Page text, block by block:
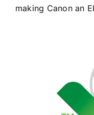
making Canon an